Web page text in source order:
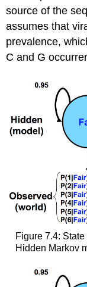
source of the
assumes that
prevalence,
C and G
Figure 7.4:
Hidden Markov